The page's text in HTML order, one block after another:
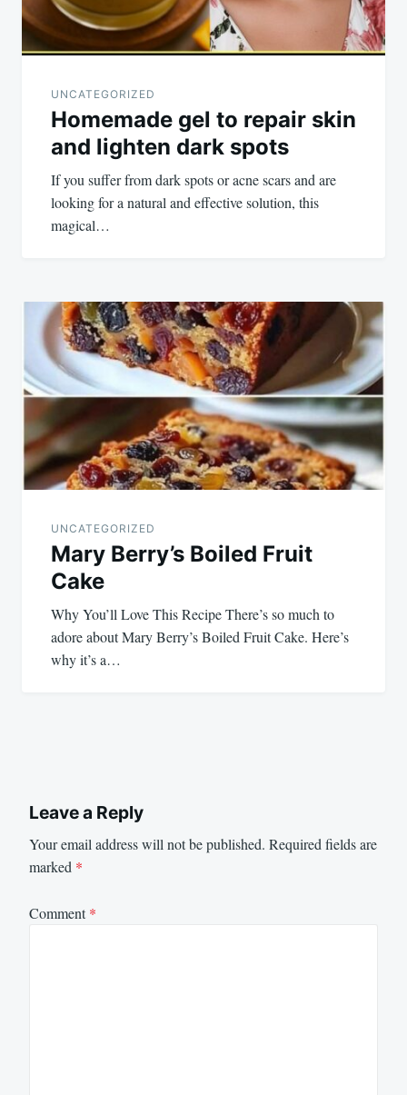
UNCATEGORIZED
Homemade gel to repair skin
and lighten dark spots
If you suffer from dark spots or acne scars and are
looking for a natural and effective solution, this
magical…
UNCATEGORIZED
Mary Berry’s Boiled Fruit
Cake
Why You’ll Love This Recipe There’s so much to
adore about Mary Berry’s Boiled Fruit Cake. Here’s
why it’s a…
Leave a Reply
Your email address will not be published. Required fields are
marked *
Comment*